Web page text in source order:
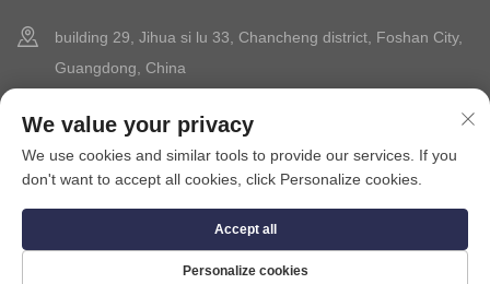
building 29, Jihua si lu 33, Chancheng district, Foshan City,
Guangdong, China
+86-13630015425
[email protected]
Copyright © 2025 by FOSHAN CITY SEVILO HARDWARE CO.,LTD.
Privacy Policy
We value your privacy
We use cookies and similar tools to provide our services. If you
don't want to accept all cookies, click Personalize cookies.
Personalize cookies
Accept all